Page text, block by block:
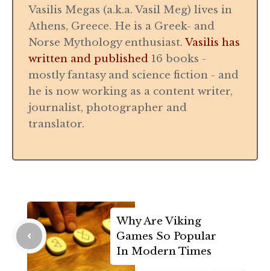
Vasilis Megas (a.k.a. Vasil Meg) lives in
Athens, Greece. He is a Greek- and
Norse Mythology enthusiast. Vasilis has
written and published 16 books -
mostly fantasy and science fiction - and
he is now working as a content writer,
journalist, photographer and
translator.
Why Are Viking
Games So Popular
In Modern Times